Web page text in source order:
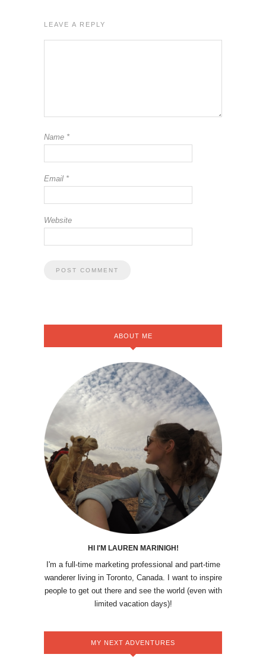
LEAVE A REPLY
Name *
Email *
Website
ABOUT ME
HI I'M LAUREN MARINIGH!
I'm a full-time marketing professional and part-time
wanderer living in Toronto, Canada. I want to inspire
people to get out there and see the world (even with
limited vacation days)!
MY NEXT ADVENTURES